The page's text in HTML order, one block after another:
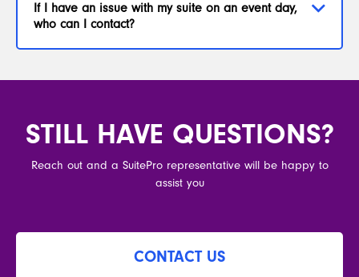
If I have an issue with my suite on an event day,
who can I contact?
STILL HAVE QUESTIONS?
Reach out and a SuitePro representative will be happy to
assist you
CONTACT US